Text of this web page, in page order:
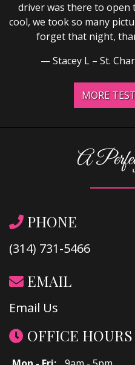
driver was there to open
cool, we took so many
forget that night,
Stacey L – St.
MORE
PHONE
(314) 731-5466
EMAIL
Email Us
OFFICE HOURS